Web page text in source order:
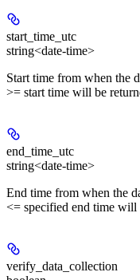
start_time_utc
string<date-time>
Start time from when the
>= start time will be
end_time_utc
string<date-time>
End time from when the
<= specified end time will
verify_data_collection